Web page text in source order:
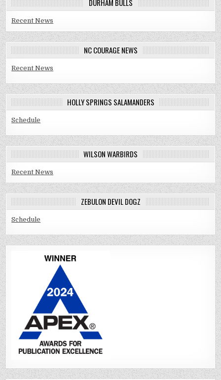
DURHAM BULLS
Recent News
NC COURAGE NEWS
Recent News
HOLLY SPRINGS SALAMANDERS
Schedule
WILSON WARBIRDS
Recent News
ZEBULON DEVIL DOGZ
Schedule